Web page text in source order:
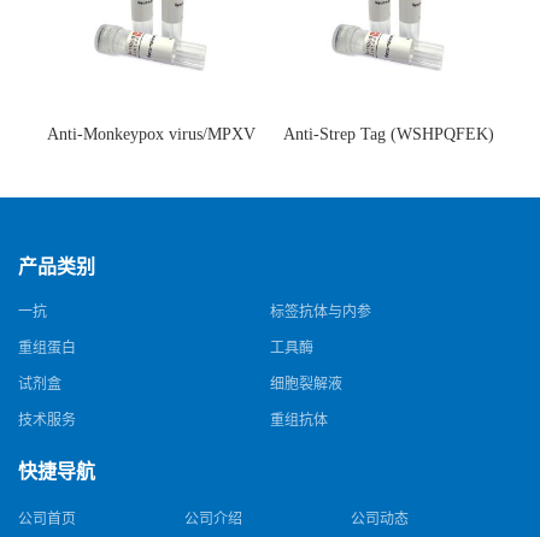
Anti-Monkeypox virus/MPXV
猴痘病毒单克隆抗体)
Anti-Strep Tag (WSHPQFEK)
体)
产品类别
一抗 标签抗体与内参
重组蛋白 工具酶
试剂盒 细胞裂解液
技术服务 重组抗体
快捷导航
公司首页 公司介绍 公司动态